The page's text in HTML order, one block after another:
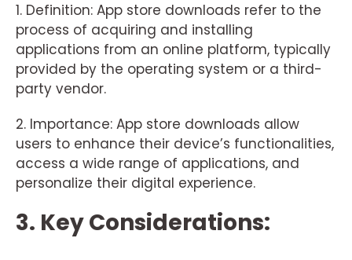
1. Definition: App store downloads refer to the
process of acquiring and installing
applications from an online platform, typically
provided by the operating system or a third-
party vendor.
2. Importance: App store downloads allow
users to enhance their device’s functionalities,
access a wide range of applications, and
personalize their digital experience.
3. Key Considerations: